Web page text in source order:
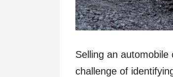
Selling an
challenge of